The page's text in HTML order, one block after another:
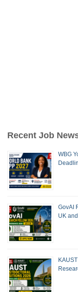
Recent Job
WBG
GovAI
UK